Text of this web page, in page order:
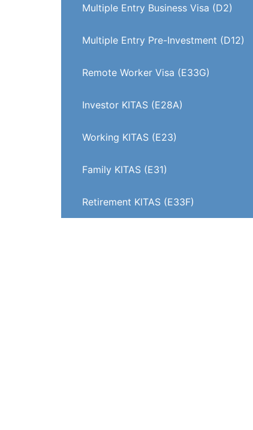
Multiple Entry Business Visa (D2)
Multiple Entry Pre-Investment (D12)
Remote Worker Visa (E33G)
Investor KITAS (E28A)
Working KITAS (E23)
Family KITAS (E31)
Retirement KITAS (E33F)